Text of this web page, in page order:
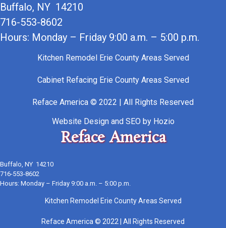
Buffalo, NY 14210
716-553-8602
Hours: Monday – Friday 9:00 a.m. – 5:00 p.m.
Kitchen Remodel Erie County Areas Served
Cabinet Refacing Erie County Areas Served
Reface America © 2022 | All Rights Reserved
Website Designand SEO by Hozio
Reface America
Buffalo, NY 14210
716-553-8602
Hours: Monday – Friday 9:00 a.m. – 5:00 p.m.
Kitchen Remodel Erie County Areas Served
Reface America © 2022 | All Rights Reserved